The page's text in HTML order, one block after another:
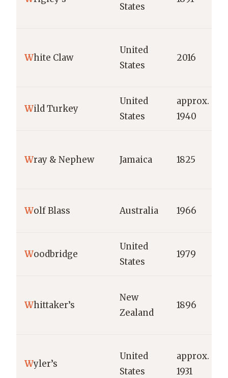
States
White Claw
United
States
2016
Wild Turkey
United
States
approx.
1940
Wray & Nephew Jamaica 1825
Wolf Blass Australia 1966
Woodbridge
United
States
1979
Whittaker’s
New
Zealand
1896
Wyler’s
United
States
approx.
1931